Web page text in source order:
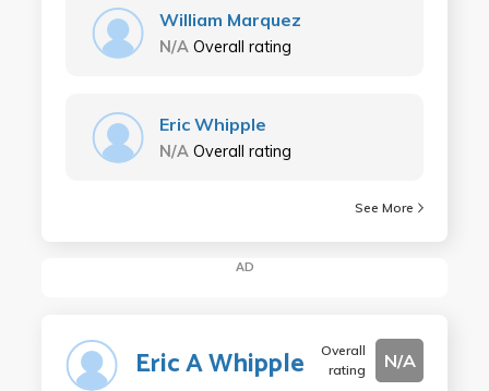
William Marquez
N/A Overall rating
Eric Whipple
N/A Overall rating
See More
AD
Eric A Whipple
Overall
rating
N/A